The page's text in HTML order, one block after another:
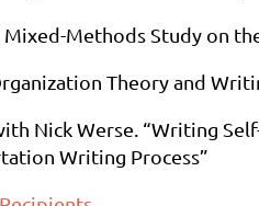
Mixed-Methods Study on
Theory and
Nick Werse. “Writing
Writing Process”